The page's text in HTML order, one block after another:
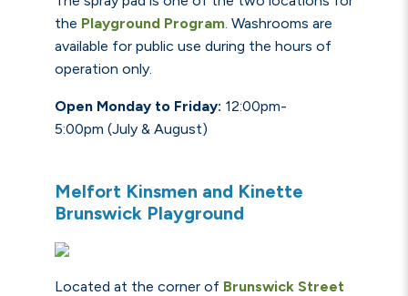
the Playground Program. Washrooms are
available for public use during the hours of
operation only.
Open Monday to Friday: 12:00pm-
5:00pm (July & August)
Melfort Kinsmen and Kinette
Brunswick Playground
Located at the corner of Brunswick Street